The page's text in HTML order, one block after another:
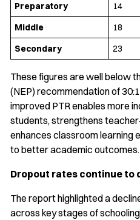
Preparatory
14
Middle
18
Secondary
23
These figures are well below
(NEP) recommendation of
improved PTR enables more
students, strengthens
enhances classroom learning
to better academic outcomes.
Dropout rates continue to
The report highlighted a
across key stages of